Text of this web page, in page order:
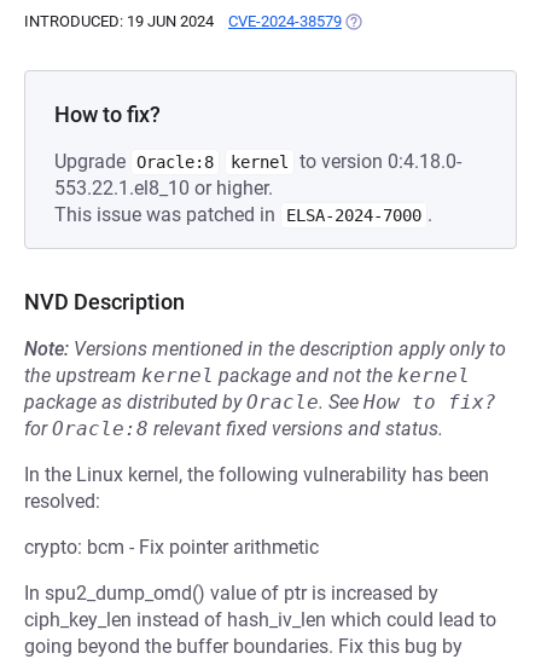
INTRODUCED: 19 JUN 2024 CVE-2024-38579 (OPENS IN A NEW TAB)
How to fix?
Upgrade Oracle:8 kernel
to version 0:4.18.0-
553.22.1.el8_10 or higher.
This issue was patched in
ELSA-2024-7000 .
NVD Description
Note: Versions mentioned in the description apply only to
the upstream kernel package and not the kernel
package as distributed byOracle. See How to fix?
forOracle:8 relevant fixed versions and status.
In the Linux kernel, the following vulnerability has been
resolved:
crypto: bcm - Fix pointer arithmetic
In spu2_dump_omd() value of ptr is increased by
ciph_key_len instead of hash_iv_len which could lead to
going beyond the buffer boundaries. Fix this bug by